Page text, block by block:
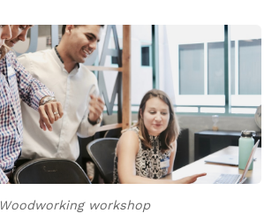
Woodworking workshop